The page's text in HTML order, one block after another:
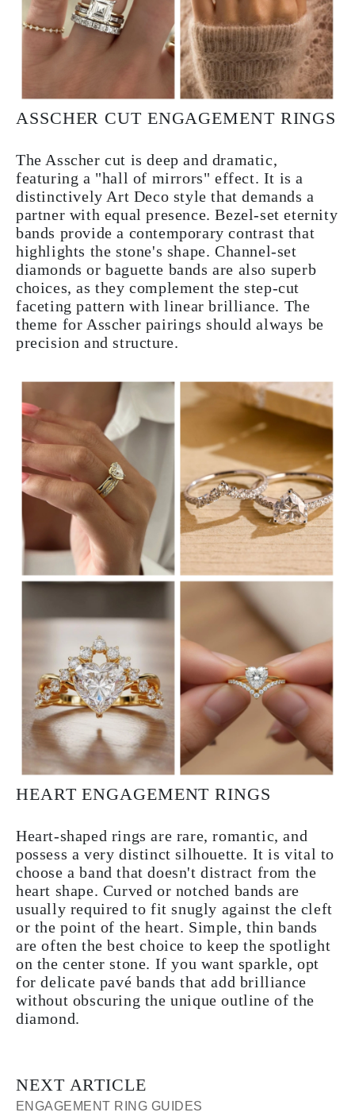
ASSCHER CUT ENGAGEMENT RINGS
The Asscher cut is deep and dramatic,
featuring a "hall of mirrors" effect. It is a
distinctively Art Deco style that demands a
partner with equal presence. Bezel-set eternity
bands provide a contemporary contrast that
highlights the stone's shape. Channel-set
diamonds or baguette bands are also superb
choices, as they complement the step-cut
faceting pattern with linear brilliance. The
theme for Asscher pairings should always be
precision and structure.
HEART ENGAGEMENT RINGS
Heart-shaped rings are rare, romantic, and
possess a very distinct silhouette. It is vital to
choose a band that doesn't distract from the
heart shape. Curved or notched bands are
usually required to fit snugly against the cleft
or the point of the heart. Simple, thin bands
are often the best choice to keep the spotlight
on the center stone. If you want sparkle, opt
for delicate pavé bands that add brilliance
without obscuring the unique outline of the
diamond.
NEXT ARTICLE
ENGAGEMENT RING GUIDES